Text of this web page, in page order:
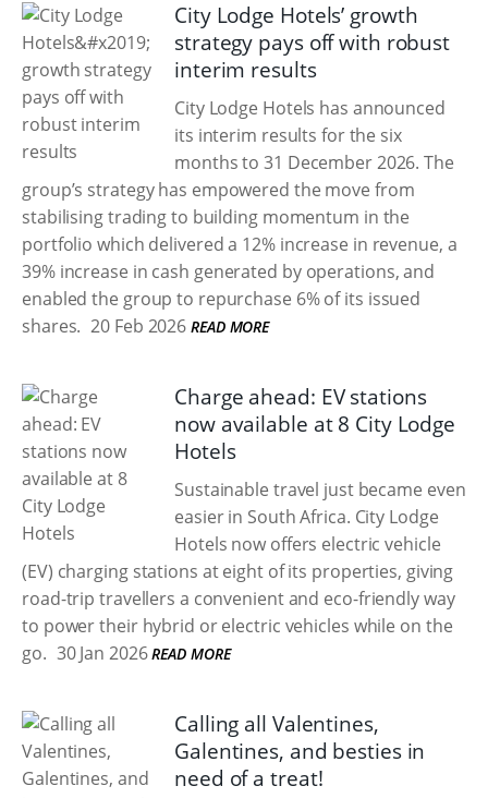
City Lodge Hotels’ growth
strategy pays off with robust
interim results
City Lodge Hotels has announced
its interim results for the six
months to 31 December 2026. The
group’s strategy has empowered the move from
stabilising trading to building momentum in the
portfolio which delivered a 12% increase in revenue, a
39% increase in cash generated by operations, and
enabled the group to repurchase 6% of its issued
shares. 20 Feb 2026 READ MORE
Charge ahead: EV stations
now available at 8 City Lodge
Hotels
Sustainable travel just became even
easier in South Africa. City Lodge
Hotels now offers electric vehicle
(EV) charging stations at eight of its properties, giving
road-trip travellers a convenient and eco-friendly way
to power their hybrid or electric vehicles while on the
go. 30 Jan 2026 READ MORE
Calling all Valentines,
Galentines, and besties in
need of a treat!